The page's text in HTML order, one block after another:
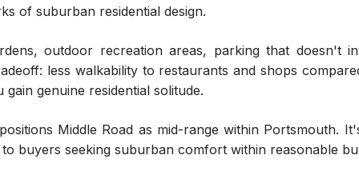
of suburban residential design.
outdoor recreation areas, parking that doesn't
less walkability to restaurants and shops
genuine residential solitude.
Middle Road as mid-range within Portsmouth.
buyers seeking suburban comfort within reasonable